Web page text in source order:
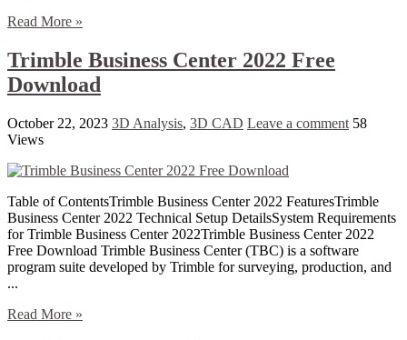
Read More »
Trimble Business Center 2022 Free
Download
October 22, 2023 3D Analysis, 3D CAD Leave a comment 58
Views
Table of ContentsTrimble Business Center 2022 FeaturesTrimble
Business Center 2022 Technical Setup DetailsSystem Requirements
for Trimble Business Center 2022Trimble Business Center 2022
Free Download Trimble Business Center (TBC) is a software
program suite developed by Trimble for surveying, production, and
...
Read More »